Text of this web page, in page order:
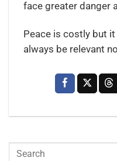
face greater danger
Peace is costly but it
always be relevant